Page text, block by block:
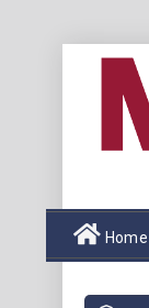
Home